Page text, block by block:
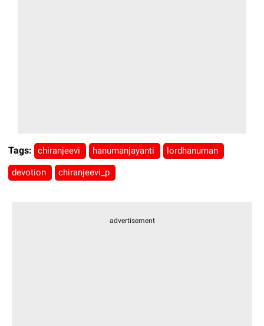
Tags: chiranjeevi hanumanjayanti lordhanuman
devotion chiranjeevi_p
advertisement